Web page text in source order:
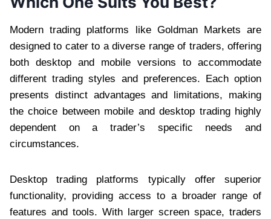
Modern trading platforms like Goldman Markets are
designed to cater to a diverse range of traders, offering
both desktop and mobile versions to accommodate
different trading styles and preferences. Each option
presents distinct advantages and limitations, making
the choice between mobile and desktop trading highly
dependent on a trader’s specific needs and
circumstances.
Desktop trading platforms typically offer superior
functionality, providing access to a broader range of
features and tools. With larger screen space, traders